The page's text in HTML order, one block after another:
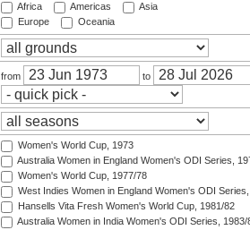
Africa Americas
Asia
Europe
Oceania
from to
Women's World Cup, 1973
Australia Women in England Women's ODI Series,
Women's World Cup, 1977/78
West Indies Women in England Women's ODI
Hansells Vita Fresh Women's World Cup, 1981/82
Australia Women in India Women's ODI Series, 1983/